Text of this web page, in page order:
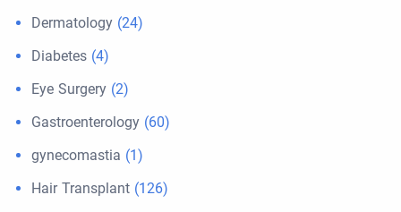
Dermatology (24)
Diabetes (4)
Eye Surgery (2)
Gastroenterology (60)
gynecomastia (1)
Hair Transplant (126)